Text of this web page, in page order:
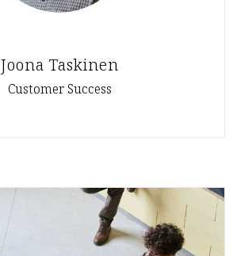
Joona Taskinen
Customer Success